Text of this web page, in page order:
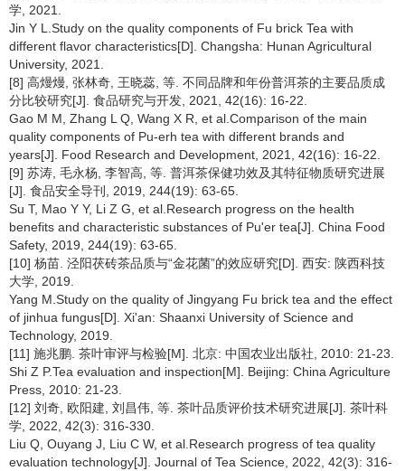
学, 2021.
Jin Y L.Study on the quality components of Fu brick Tea with
different flavor characteristics[D]. Changsha: Hunan Agricultural
University, 2021.
[8] 高熳熳, 张林奇, 王晓蕊, 等. 不同品牌和年份普洱茶的主要品质成
分比较研究[J]. 食品研究与开发, 2021, 42(16): 16-22.
Gao M M, Zhang L Q, Wang X R, et al.Comparison of the main
quality components of Pu-erh tea with different brands and
years[J]. Food Research and Development, 2021, 42(16): 16-22.
[9] 苏涛, 毛永杨, 李智高, 等. 普洱茶保健功效及其特征物质研究进展
[J]. 食品安全导刊, 2019, 244(19): 63-65.
Su T, Mao Y Y, Li Z G, et al.Research progress on the health
benefits and characteristic substances of Pu'er tea[J]. China Food
Safety, 2019, 244(19): 63-65.
[10] 杨苗. 泾阳茯砖茶品质与“金花菌”的效应研究[D]. 西安: 陕西科技
大学, 2019.
Yang M.Study on the quality of Jingyang Fu brick tea and the effect
of jinhua fungus[D]. Xi'an: Shaanxi University of Science and
Technology, 2019.
[11] 施兆鹏. 茶叶审评与检验[M]. 北京: 中国农业出版社, 2010: 21-23.
Shi Z P.Tea evaluation and inspection[M]. Beijing: China Agriculture
Press, 2010: 21-23.
[12] 刘奇, 欧阳建, 刘昌伟, 等. 茶叶品质评价技术研究进展[J]. 茶叶科
学, 2022, 42(3): 316-330.
Liu Q, Ouyang J, Liu C W, et al.Research progress of tea quality
evaluation technology[J]. Journal of Tea Science, 2022, 42(3): 316-